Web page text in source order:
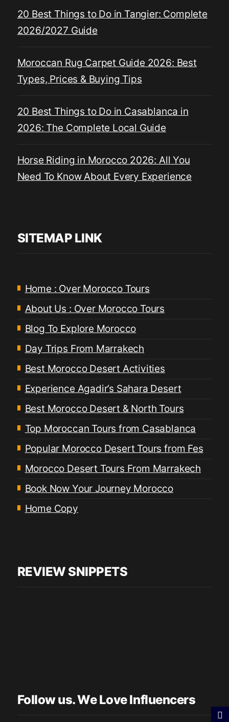
20 Best Things to Do in Tangier: Complete
2026/2027 Guide
Moroccan Rug Carpet Guide 2026: Best
Types, Prices & Buying Tips
20 Best Things to Do in Casablanca in
2026: The Complete Local Guide
Horse Riding in Morocco 2026: All You
Need To Know About Every Experience
SITEMAP LINK
Home : Over Morocco Tours
About Us : Over Morocco Tours
Blog To Explore Morocco
Day Trips From Marrakech
Best Morocco Desert Activities
Experience Agadir’s Sahara Desert
Best Morocco Desert & North Tours
Top Moroccan Tours from Casablanca
Popular Morocco Desert Tours from Fes
Morocco Desert Tours From Marrakech
Book Now Your Journey Morocco
Home Copy
REVIEW SNIPPETS
Follow us. We Love Influencers